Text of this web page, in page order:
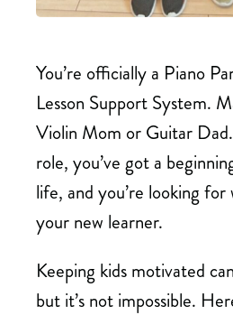
You’re officially a Piano
Lesson Support System.
Violin Mom or Guitar
role, you’ve got a
life, and you’re looking
your new learner.
Keeping kids motivated
but it’s not impossible.